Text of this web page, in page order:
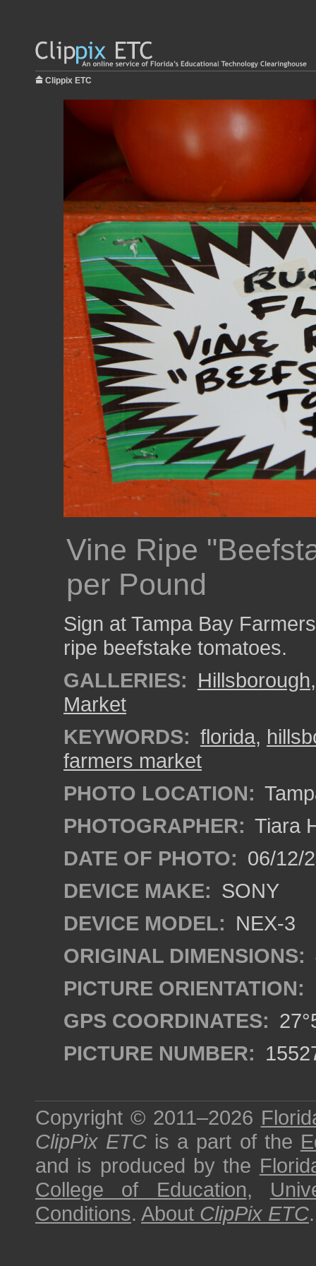
Clippix ETC
Vine Ripe
per Pound
Sign at Tampa Bay
ripe beefstake tomatoes.
GALLERIES: Hillsborough
Market
KEYWORDS: florida,
farmers market
PHOTO LOCATION:
PHOTOGRAPHER: Tiara
DATE OF PHOTO: 06/12/
DEVICE MAKE: SONY
DEVICE MODEL: NEX-3
ORIGINAL DIMENSIONS:
PICTURE ORIENTATION:
GPS COORDINATES:
PICTURE NUMBER:
Copyright © 2011–2026
ClipPix ETC is a part of the
and is produced by the
College of Education,
Conditions. About ClipPix ETC.